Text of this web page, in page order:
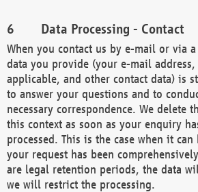
Data Processing - Contact
When you contact us by e-mail or via
data you provide (your e-mail
applicable, and other contact data) is
to answer your questions and to
necessary correspondence. We delete
this context as soon as your enquiry
processed. This is the case when it can
your request has been
are legal retention periods, the data
we will restrict the processing.